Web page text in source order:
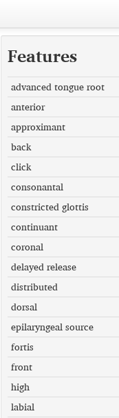
Features
advanced tongue root
anterior
approximant
back
click
consonantal
constricted glottis
continuant
coronal
delayed release
distributed
dorsal
epilaryngeal source
fortis
front
high
labial